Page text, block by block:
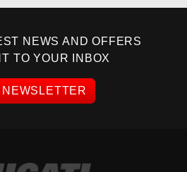
NEWS AND OFFERS
TO YOUR INBOX